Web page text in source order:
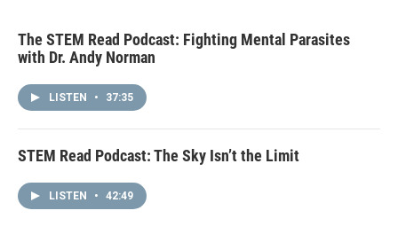
The STEM Read Podcast: Fighting Mental Parasites
with Dr. Andy Norman
LISTEN • 37:35
STEM Read Podcast: The Sky Isn’t the Limit
LISTEN • 42:49